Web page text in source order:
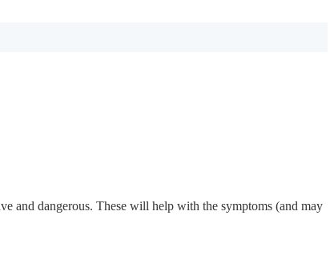
and dangerous. These will help with the symptoms (and may